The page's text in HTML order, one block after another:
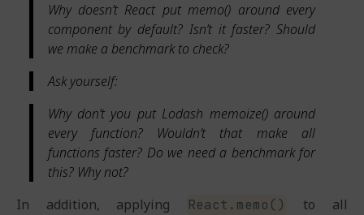
Why doesn’t React put memo() around every
component by default? Isn’t it faster? Should
we make a benchmark to check?
Ask yourself:
Why don’t you put Lodash memoize() around
every function? Wouldn’t that make all
functions faster? Do we need a benchmark for
this? Why not?
In addition, applying
React.memo()
to all